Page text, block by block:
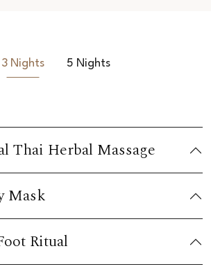
3 Nights 5 Nights
Thai Herbal Massage
Mask
Ritual